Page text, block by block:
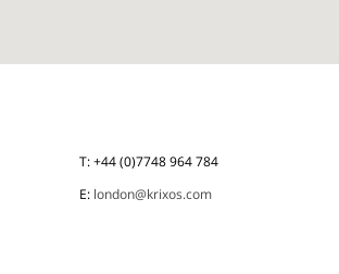
T: +44 (0)7748 964 784
E: london@krixos.com